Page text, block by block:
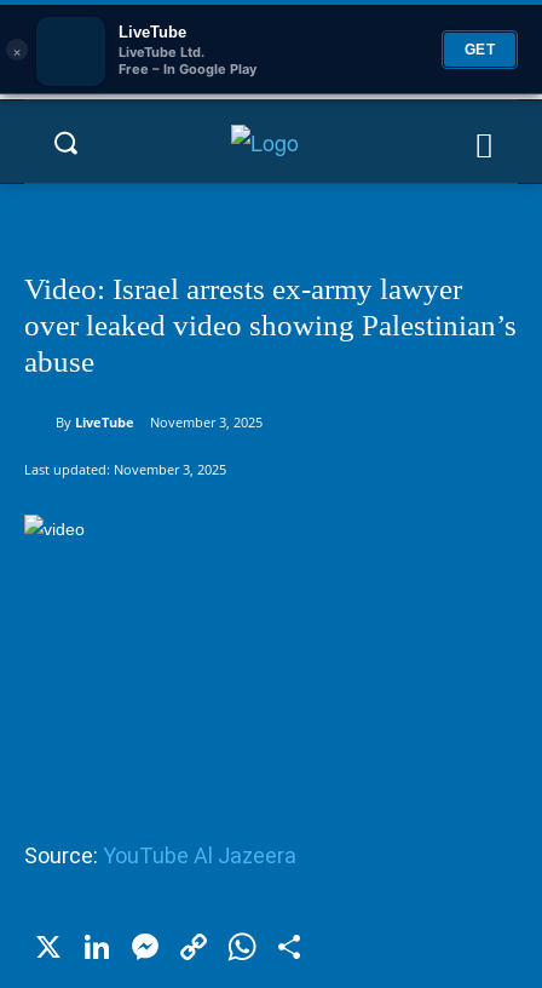
×
LiveTube
LiveTube Ltd.
Free – In Google Play
GET
Video: Israel arrests ex-army lawyer
over leaked video showing Palestinian’s
abuse
By LiveTube November 3, 2025
Last updated: November 3, 2025
Source: YouTube Al Jazeera
X LinkedIn
Messenger
CopyWhatsApp